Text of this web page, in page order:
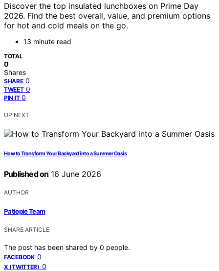
Discover the top insulated lunchboxes on Prime Day
2026. Find the best overall, value, and premium options
for hot and cold meals on the go.
13 minute read
TOTAL
0
Shares
SHARE 0
TWEET 0
PIN IT 0
UP NEXT
How to Transform Your Backyard into a Summer Oasis
Published on 16 June 2026
AUTHOR
Patiopie Team
SHARE ARTICLE
The post has been shared by 0 people.
FACEBOOK 0
X (TWITTER) 0